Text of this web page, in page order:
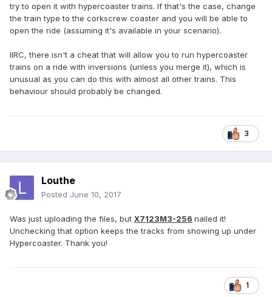
try to open it with hypercoaster trains. If that's the case, change
the train type to the corkscrew coaster and you will be able to
open the ride (assuming it's available in your scenario).
IIRC, there isn't a cheat that will allow you to run hypercoaster
trains on a ride with inversions (unless you merge it), which is
unusual as you can do this with almost all other trains. This
behaviour should probably be changed.
3
Louthe
Posted June 10, 2017
Was just uploading the files, but X7123M3-256 nailed it!
Unchecking that option keeps the tracks from showing up under
Hypercoaster. Thank you!
1